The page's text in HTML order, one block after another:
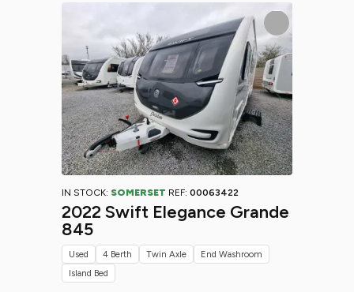
IN STOCK: SOMERSET REF: 00063422
2022 Swift Elegance Grande
845
Used 4 Berth Twin Axle
End Washroom
Island Bed